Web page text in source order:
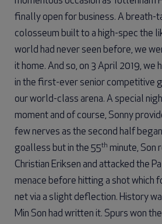
finally open for business. A breath-
colosseum built to a high-spec the
world had never seen before, we
it home. And so, on 3 April 2019, we
in the first-ever senior competitive
our world-class arena. A special
moment and of course, Sonny
few nerves as the second half
goalless but in the 55th minute, Son
Christian Eriksen and attacked the
menace before hitting a shot which
net via a slight deflection. History
Min Son had written it. Spurs won